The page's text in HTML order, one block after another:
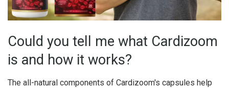
Could you tell me what Cardizoom
is and how it works?
The all-natural components of Cardizoom's capsules help